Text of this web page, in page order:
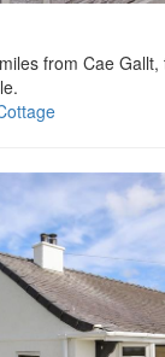
from Cae